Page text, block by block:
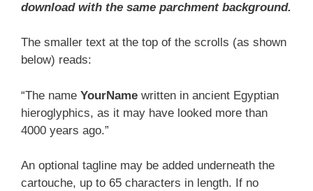
download with the same parchment background.
The smaller text at the top of the scrolls (as shown
below) reads:
“The name YourName written in ancient Egyptian
hieroglyphics, as it may have looked more than
4000 years ago.”
An optional tagline may be added underneath the
cartouche, up to 65 characters in length. If no